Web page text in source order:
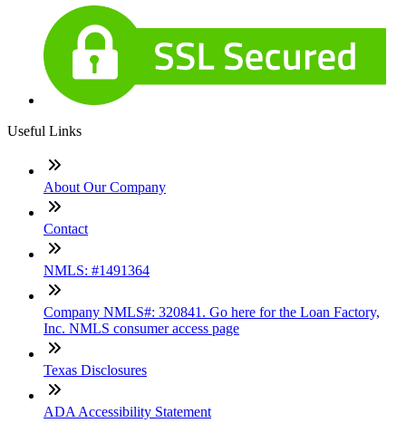
Useful Links
About Our Company
Contact
NMLS: #1491364
Company NMLS#: 320841. Go here for the Loan Factory,
Inc. NMLS consumer access page
Texas Disclosures
ADA Accessibility Statement